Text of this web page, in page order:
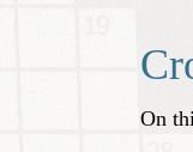
On